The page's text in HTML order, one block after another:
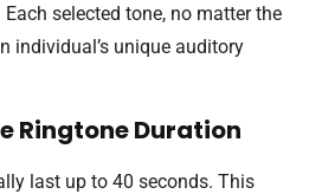
selected tone, no matter the
individual’s unique auditory
Ringtone Duration
last up to 40 seconds. This